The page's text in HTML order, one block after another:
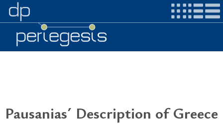
Pausanias´ Description of Greece